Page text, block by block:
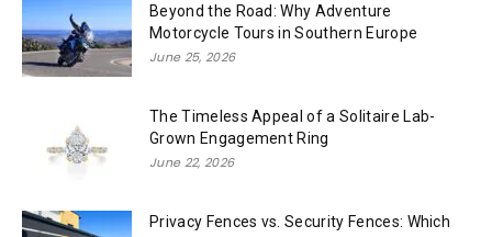
Beyond the Road: Why Adventure
Motorcycle Tours in Southern Europe
June 25, 2026
The Timeless Appeal of a Solitaire Lab-
Grown Engagement Ring
June 22, 2026
Privacy Fences vs. Security Fences: Which